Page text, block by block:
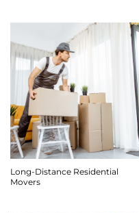
Long-Distance Residential
Movers